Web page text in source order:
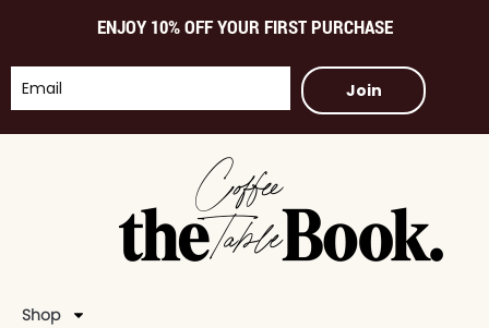
ENJOY 10% OFF YOUR FIRST PURCHASE
Join
Shop